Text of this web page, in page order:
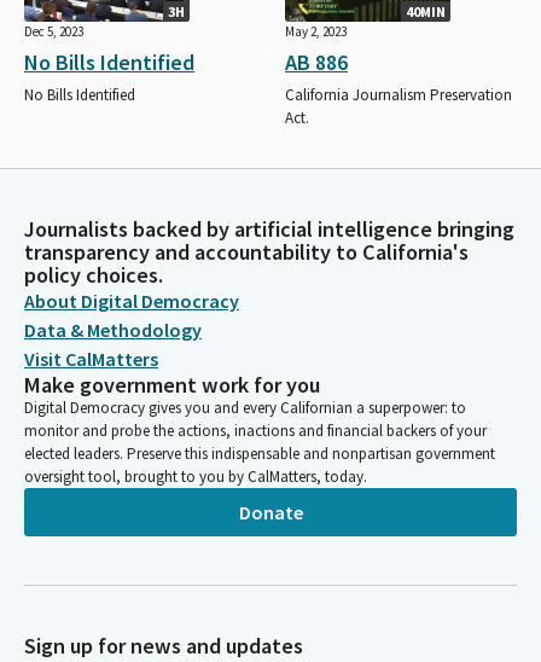
3H
Dec 5, 2023
No Bills Identified
No Bills Identified
40MIN
May 2, 2023
AB 886
California Journalism Preservation
Act.
Journalists backed by artificial intelligence bringing
transparency and accountability to California's
policy choices.
About Digital Democracy
Data & Methodology
Visit CalMatters
Make government work for you
Digital Democracy gives you and every Californian a superpower: to
monitor and probe the actions, inactions and financial backers of your
elected leaders. Preserve this indispensable and nonpartisan government
oversight tool, brought to you by CalMatters, today.
Donate
Sign up for news and updates